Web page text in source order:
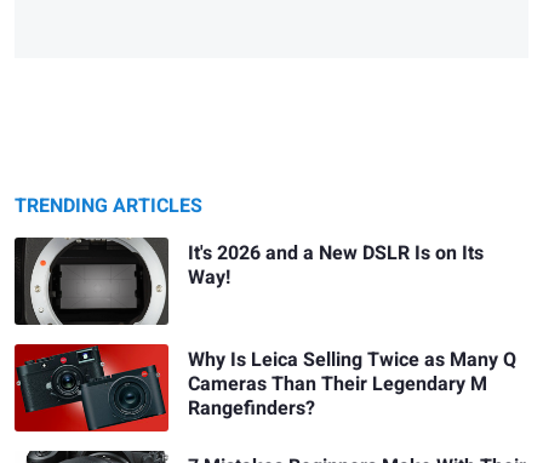
TRENDING ARTICLES
It's 2026 and a New DSLR Is on Its
Way!
Why Is Leica Selling Twice as Many Q
Cameras Than Their Legendary M
Rangefinders?